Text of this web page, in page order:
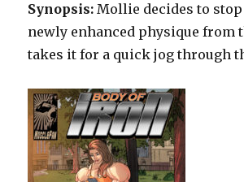
Synopsis: Mollie decides to
newly enhanced physique from
takes it for a quick jog through